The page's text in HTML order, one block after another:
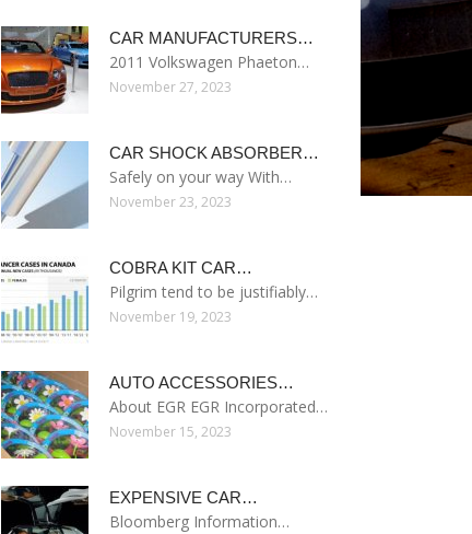
CAR MANUFACTURERS…
2011 Volkswagen Phaeton…
November 27, 2023
CAR SHOCK ABSORBER…
Safely on your way With…
November 23, 2023
COBRA KIT CAR…
Pilgrim tend to be justifiably…
November 19, 2023
AUTO ACCESSORIES…
About EGR EGR Incorporated…
November 15, 2023
EXPENSIVE CAR…
Bloomberg Information…